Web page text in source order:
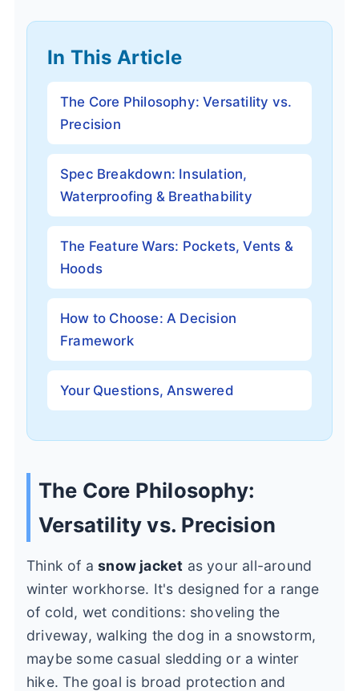
In This Article
The Core Philosophy: Versatility vs.
Precision
Spec Breakdown: Insulation,
Waterproofing & Breathability
The Feature Wars: Pockets, Vents &
Hoods
How to Choose: A Decision
Framework
Your Questions, Answered
The Core Philosophy:
Versatility vs. Precision
Think of asnow jacket as your all-around
winter workhorse. It's designed for a range
of cold, wet conditions: shoveling the
driveway, walking the dog in a snowstorm,
maybe some casual sledding or a winter
hike. The goal is broad protection and